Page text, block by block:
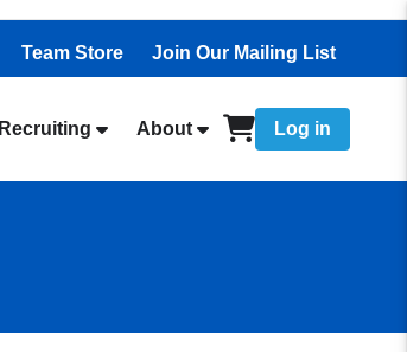
Team Store Join Our Mailing List
Recruiting About Log in